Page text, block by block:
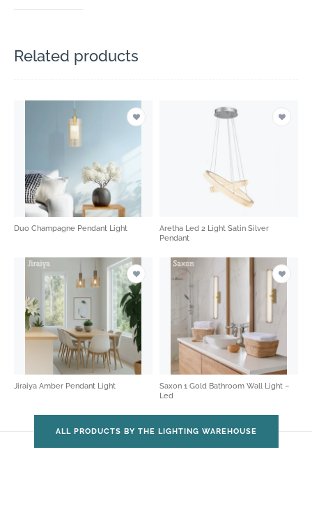
Related products
Duo Champagne Pendant Light
Aretha Led 2 Light Satin Silver
Pendant
Jiraiya Amber Pendant Light
Saxon 1 Gold Bathroom Wall Light –
Led
ALL PRODUCTS BY THE LIGHTING WAREHOUSE